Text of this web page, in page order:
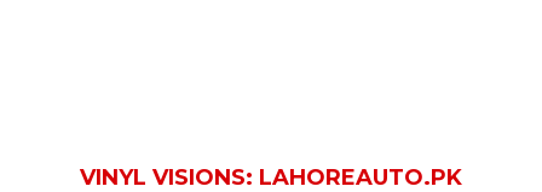
VINYL VISIONS: LAHOREAUTO.PK